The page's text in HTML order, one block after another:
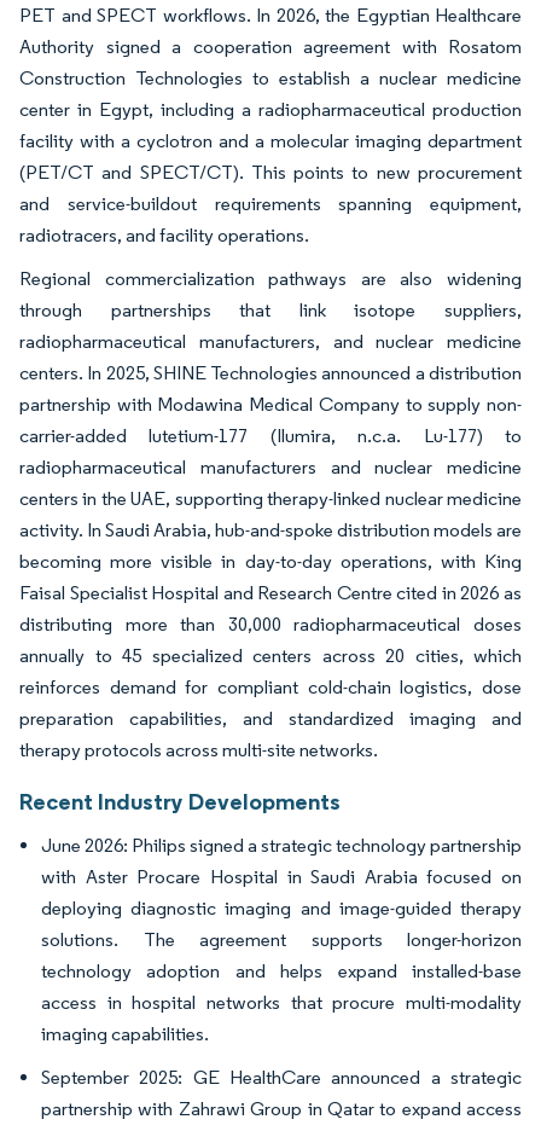
PET and SPECT workflows. In 2026, the Egyptian Healthcare
Authority signed a cooperation agreement with Rosatom
Construction Technologies to establish a nuclear medicine
center in Egypt, including a radiopharmaceutical production
facility with a cyclotron and a molecular imaging department
(PET/CT and SPECT/CT). This points to new procurement
and service-buildout requirements spanning equipment,
radiotracers, and facility operations.
Regional commercialization pathways are also widening
through partnerships that link isotope suppliers,
radiopharmaceutical manufacturers, and nuclear medicine
centers. In 2025, SHINE Technologies announced a distribution
partnership with Modawina Medical Company to supply non-
carrier-added lutetium-177 (Ilumira, n.c.a. Lu-177) to
radiopharmaceutical manufacturers and nuclear medicine
centers in the UAE, supporting therapy-linked nuclear medicine
activity. In Saudi Arabia, hub-and-spoke distribution models are
becoming more visible in day-to-day operations, with King
Faisal Specialist Hospital and Research Centre cited in 2026 as
distributing more than 30,000 radiopharmaceutical doses
annually to 45 specialized centers across 20 cities, which
reinforces demand for compliant cold-chain logistics, dose
preparation capabilities, and standardized imaging and
therapy protocols across multi-site networks.
Recent Industry Developments
June 2026: Philips signed a strategic technology partnership
with Aster Procare Hospital in Saudi Arabia focused on
deploying diagnostic imaging and image-guided therapy
solutions. The agreement supports longer-horizon
technology adoption and helps expand installed-base
access in hospital networks that procure multi-modality
imaging capabilities.
September 2025: GE HealthCare announced a strategic
partnership with Zahrawi Group in Qatar to expand access